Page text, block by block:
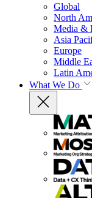
Global
North
Media &
Asia
Europe
Middle
Latin
What We Do